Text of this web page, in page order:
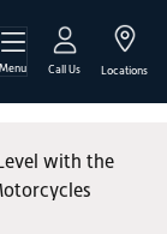
Menu Call Us Locations